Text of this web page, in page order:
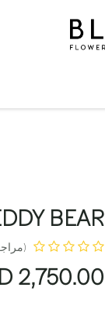
BEAR
2,750.00